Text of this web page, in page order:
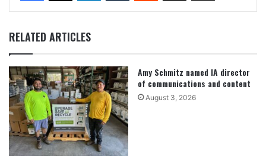
RELATED ARTICLES
Amy Schmitz named IA director
of communications and content
August 3, 2026